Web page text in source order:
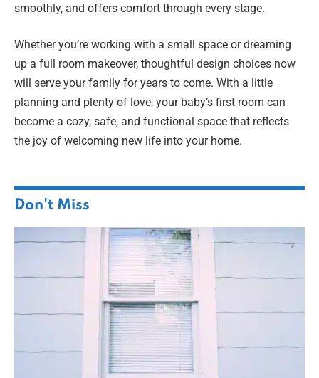
smoothly, and offers comfort through every stage.
Whether you’re working with a small space or dreaming
up a full room makeover, thoughtful design choices now
will serve your family for years to come. With a little
planning and plenty of love, your baby’s first room can
become a cozy, safe, and functional space that reflects
the joy of welcoming new life into your home.
Don't Miss